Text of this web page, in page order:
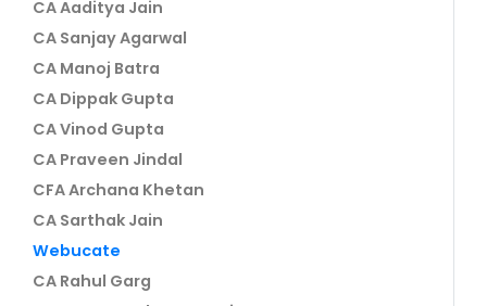
CA Aaditya Jain
CA Sanjay Agarwal
CA Manoj Batra
CA Dippak Gupta
CA Vinod Gupta
CA Praveen Jindal
CFA Archana Khetan
CA Sarthak Jain
Webucate
CA Rahul Garg